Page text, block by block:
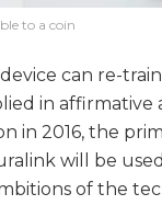
to a coin
can re-
in affirmative
in 2016, the
will be
of the